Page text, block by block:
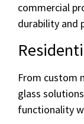
commercial
durability and
From custom
glass
functionality